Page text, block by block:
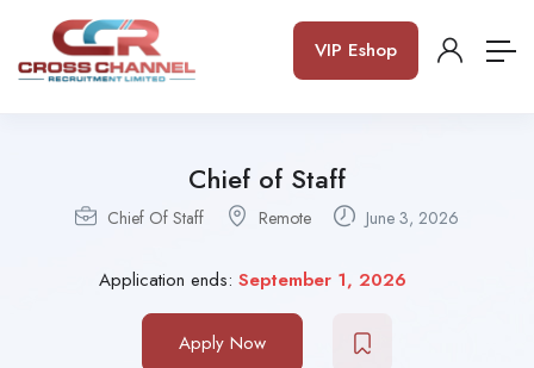
VIP Eshop
Chief of Staff
Chief Of Staff Remote June 3, 2026
Application ends: September 1, 2026
Apply Now